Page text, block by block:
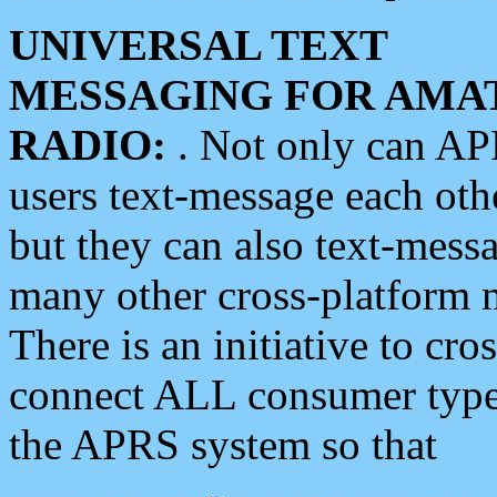
UNIVERSAL TEXT
MESSAGING FOR
RADIO: . Not only can
users text-message each
but they can also text-
many other cross-platform
There is an initiative to
connect ALL consumer
the APRS system so that